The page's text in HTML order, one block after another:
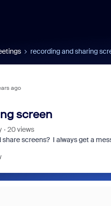
recording and sharing
ago
screen
20 views
screens? I always get a